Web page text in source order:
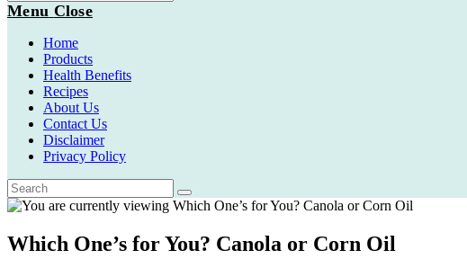
Menu Close
Home
Products
Health Benefits
Recipes
About Us
Contact Us
Disclaimer
Privacy Policy
Which One’s for You? Canola or Corn Oil